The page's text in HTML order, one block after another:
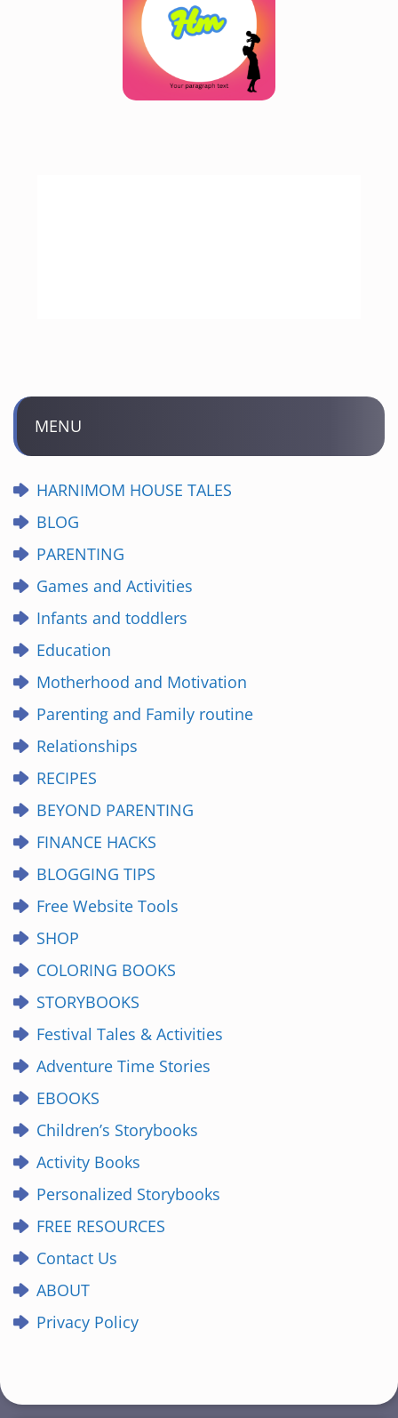
MENU
HARNIMOM HOUSE TALES
BLOG
PARENTING
Games and Activities
Infants and toddlers
Education
Motherhood and Motivation
Parenting and Family routine
Relationships
RECIPES
BEYOND PARENTING
FINANCE HACKS
BLOGGING TIPS
Free Website Tools
SHOP
COLORING BOOKS
STORYBOOKS
Festival Tales & Activities
Adventure Time Stories
EBOOKS
Children’s Storybooks
Activity Books
Personalized Storybooks
FREE RESOURCES
Contact Us
ABOUT
Privacy Policy